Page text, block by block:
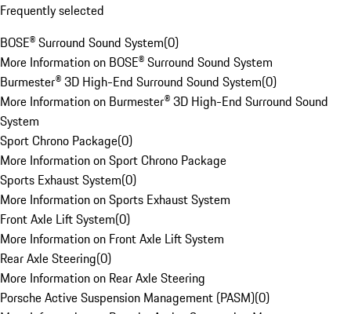
Frequently selected
BOSE® Surround Sound System(0)
More Information on BOSE® Surround Sound System
Burmester® 3D High-End Surround Sound System(0)
More Information on Burmester® 3D High-End Surround Sound
System
Sport Chrono Package(0)
More Information on Sport Chrono Package
Sports Exhaust System(0)
More Information on Sports Exhaust System
Front Axle Lift System(0)
More Information on Front Axle Lift System
Rear Axle Steering(0)
More Information on Rear Axle Steering
Porsche Active Suspension Management (PASM)(0)